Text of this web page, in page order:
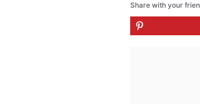
Share with your